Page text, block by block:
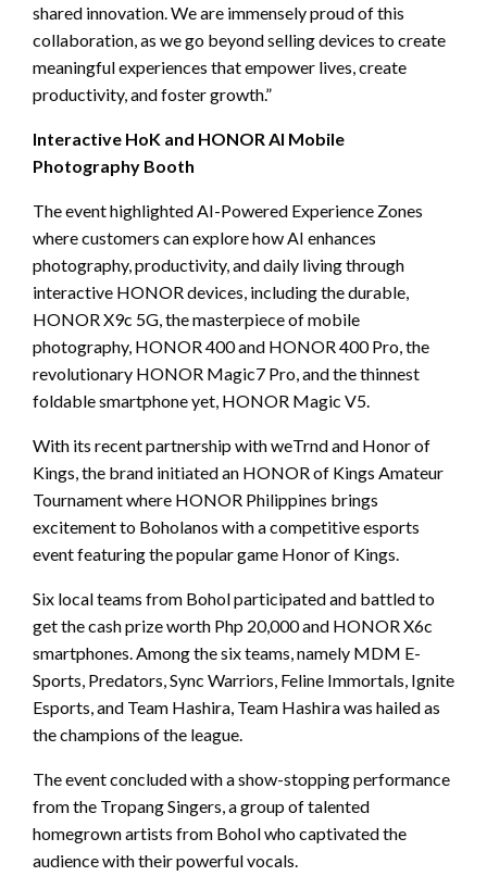
shared innovation. We are immensely proud of this
collaboration, as we go beyond selling devices to create
meaningful experiences that empower lives, create
productivity, and foster growth.”
Interactive HoK and HONOR AI Mobile
Photography Booth
The event highlighted AI-Powered Experience Zones
where customers can explore how AI enhances
photography, productivity, and daily living through
interactive HONOR devices, including the durable,
HONOR X9c 5G, the masterpiece of mobile
photography, HONOR 400 and HONOR 400 Pro, the
revolutionary HONOR Magic7 Pro, and the thinnest
foldable smartphone yet, HONOR Magic V5.
With its recent partnership with weTrnd and Honor of
Kings, the brand initiated an HONOR of Kings Amateur
Tournament where HONOR Philippines brings
excitement to Boholanos with a competitive esports
event featuring the popular game Honor of Kings.
Six local teams from Bohol participated and battled to
get the cash prize worth Php 20,000 and HONOR X6c
smartphones. Among the six teams, namely MDM E-
Sports, Predators, Sync Warriors, Feline Immortals, Ignite
Esports, and Team Hashira, Team Hashira was hailed as
the champions of the league.
The event concluded with a show-stopping performance
from the Tropang Singers, a group of talented
homegrown artists from Bohol who captivated the
audience with their powerful vocals.